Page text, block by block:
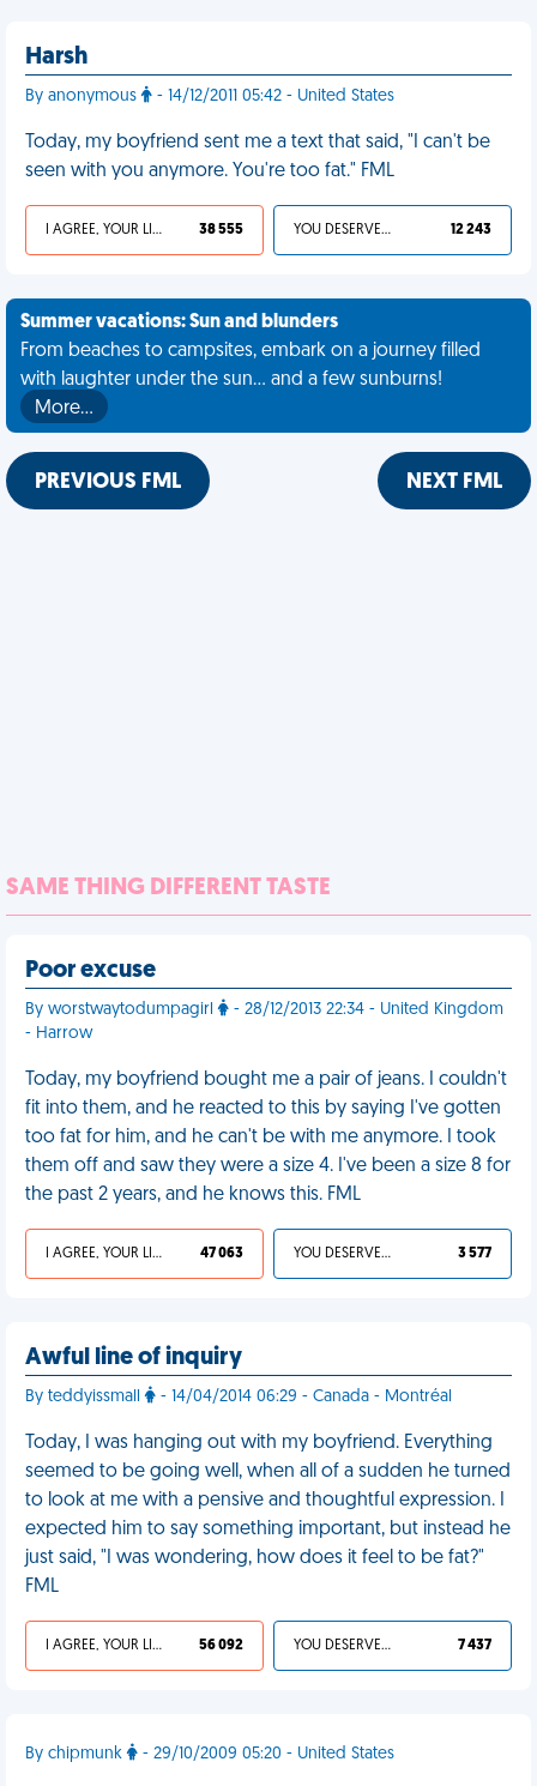
Harsh
By anonymous - 14/12/2011 05:42 - United States
Today, my boyfriend sent me a text that said, "I can't be
seen with you anymore. You're too fat." FML
I AGREE, YOUR LIFE SUCKS 38 555 YOU DESERVED IT 12 243
Summer vacations: Sun and blunders
From beaches to campsites, embark on a journey filled
with laughter under the sun... and a few sunburns!
More…
PREVIOUS FML NEXT FML
SAME THING DIFFERENT TASTE
Poor excuse
By worstwaytodumpagirl
- 28/12/2013 22:34 - United Kingdom
- Harrow
Today, my boyfriend bought me a pair of jeans. I couldn't
fit into them, and he reacted to this by saying I've gotten
too fat for him, and he can't be with me anymore. I took
them off and saw they were a size 4. I've been a size 8 for
the past 2 years, and he knows this. FML
I AGREE, YOUR LIFE SUCKS 47 063 YOU DESERVED IT 3 577
Awful line of inquiry
By teddyissmall - 14/04/2014 06:29 - Canada - Montréal
Today, I was hanging out with my boyfriend. Everything
seemed to be going well, when all of a sudden he turned
to look at me with a pensive and thoughtful expression. I
expected him to say something important, but instead he
just said, "I was wondering, how does it feel to be fat?"
FML
I AGREE, YOUR LIFE SUCKS 56 092 YOU DESERVED IT 7 437
By chipmunk - 29/10/2009 05:20 - United States